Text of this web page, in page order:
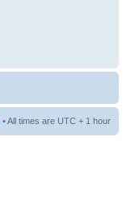
• All times are UTC + 1 hour